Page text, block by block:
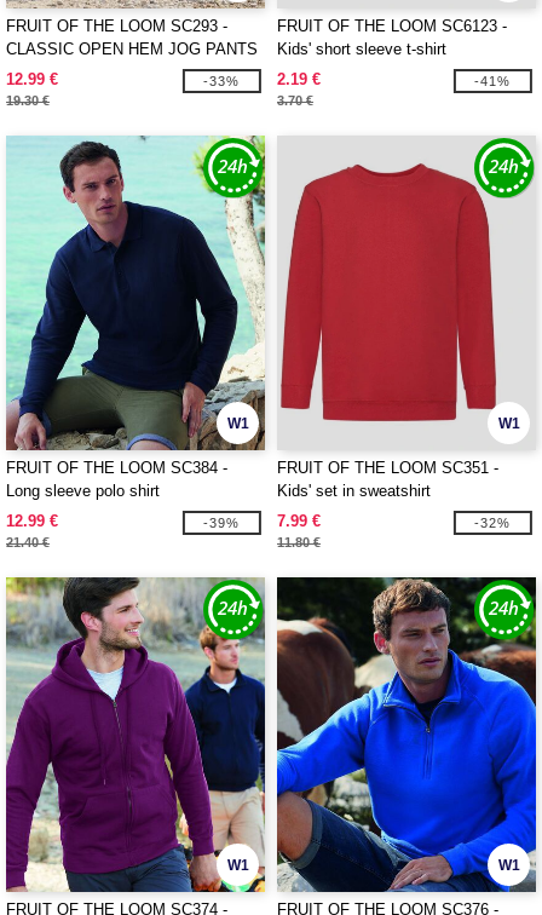
FRUIT OF THE LOOM SC293 -
CLASSIC OPEN HEM JOG PANTS
12.99 €
19.30 €
-33%
FRUIT OF THE LOOM SC6123 -
Kids' short sleeve t-shirt
2.19 €
3.70 €
-41%
W1
FRUIT OF THE LOOM SC384 -
Long sleeve polo shirt
12.99 €
21.40 €
-39%
W1
FRUIT OF THE LOOM SC351 -
Kids' set in sweatshirt
7.99 €
11.80 €
-32%
W1
FRUIT OF THE LOOM SC374 -
W1
FRUIT OF THE LOOM SC376 -